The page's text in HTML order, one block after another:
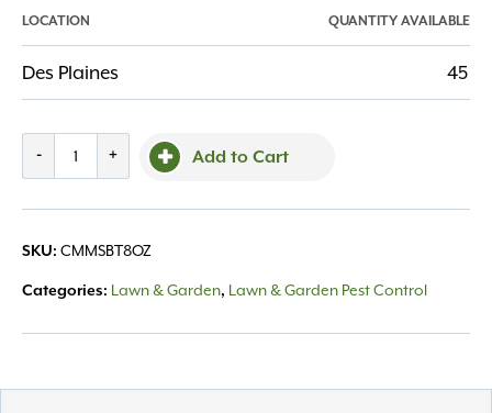
LOCATION QUANTITY AVAILABLE
Des Plaines 45
-
quantity
+ Add to Cart
SKU: CMMSBT8OZ
Categories: Lawn & Garden, Lawn & Garden Pest Control